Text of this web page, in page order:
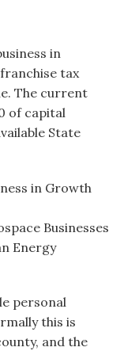
in
tax
The current
of capital
State
in Growth
Businesses
Energy
personal
this is
and the